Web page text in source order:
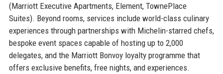
(Marriott Executive Apartments, Element, TownePlace
Suites). Beyond rooms, services include world-class culinary
experiences through partnerships with Michelin-starred chefs,
bespoke event spaces capable of hosting up to 2,000
delegates, and the Marriott Bonvoy loyalty programme that
offers exclusive benefits, free nights, and experiences.